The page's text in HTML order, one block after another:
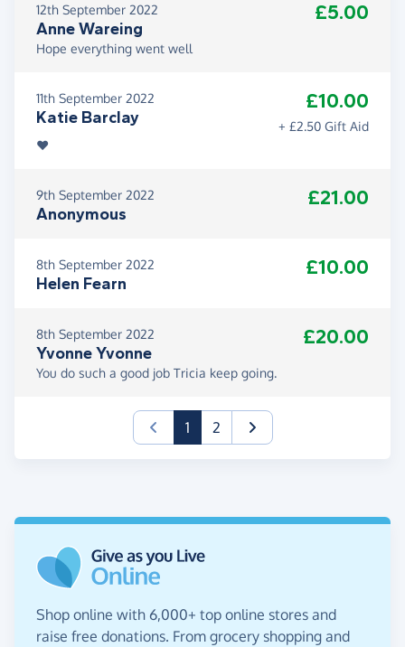
12th September 2022
Anne Wareing
£5.00
Hope everything went well
11th September 2022
Katie Barclay
£10.00
+ £2.50 Gift Aid
❤️
9th September 2022
Anonymous
£21.00
8th September 2022
Helen Fearn
£10.00
8th September 2022
Yvonne Yvonne
£20.00
You do such a good job Tricia keep going.
1(current)
2
Shop online with 6,000+ top online stores and
raise free donations. From grocery shopping and